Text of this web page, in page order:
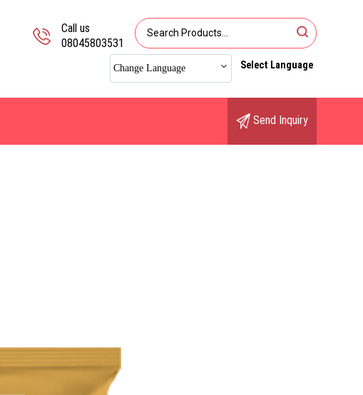
Call us
08045803531
Change Language Select Language
Send Inquiry